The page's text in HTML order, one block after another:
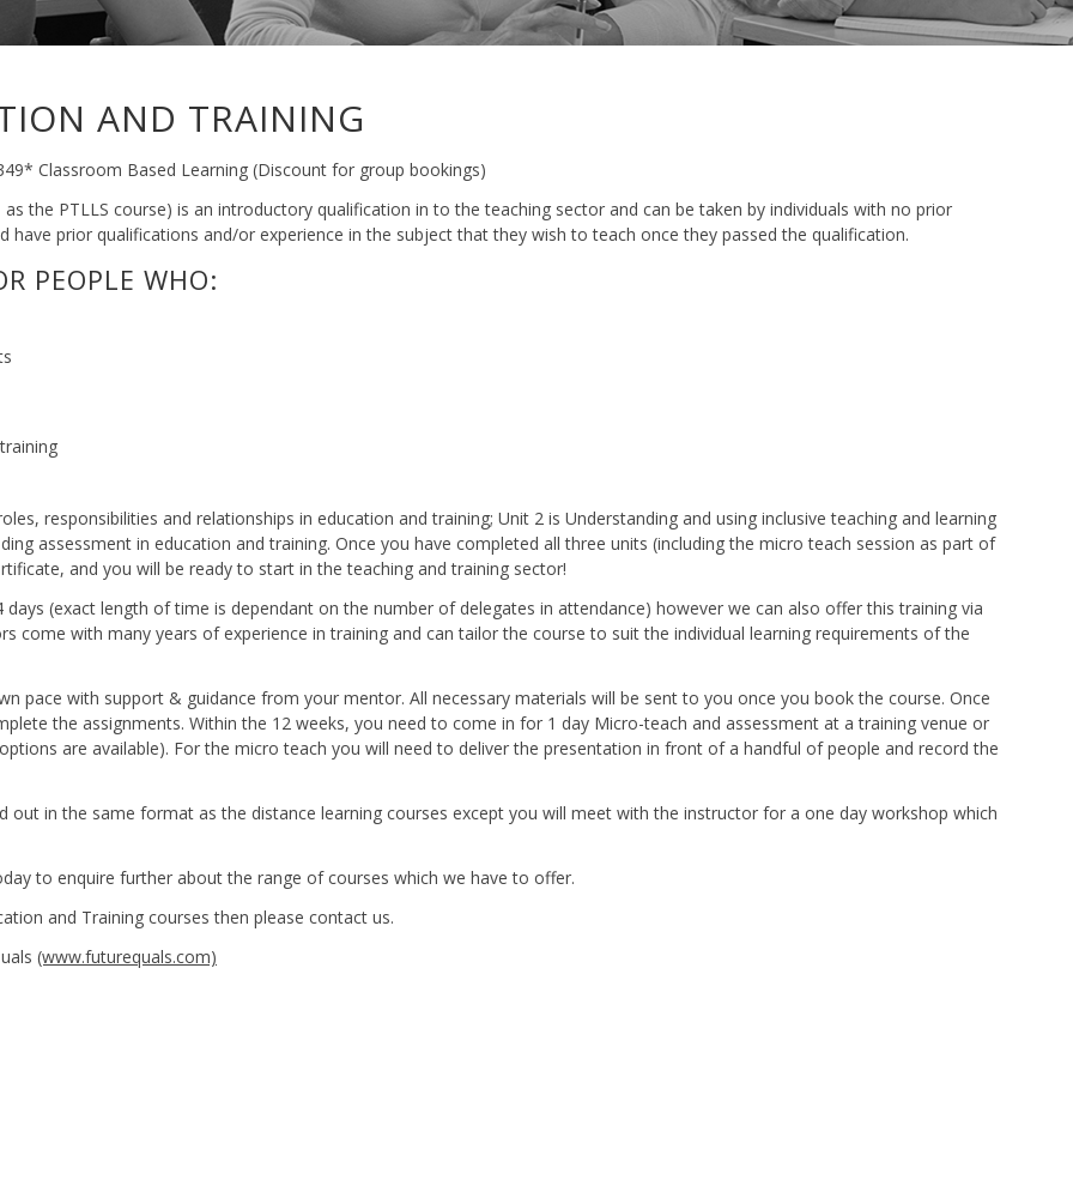
AND TRAINING
Classroom Based Learning (Discount for group bookings)
the PTLLS course) is an introductory qualification in to the teaching sector and can be taken by individuals with no prior
have prior qualifications and/or experience in the subject that they wish to teach once they passed the qualification.
PEOPLE WHO:
responsibilities and relationships in education and training; Unit 2 is Understanding and using inclusive teaching and learning
assessment in education and training. Once you have completed all three units (including the micro teach session as part of
and you will be ready to start in the teaching and training sector!
(exact length of time is dependant on the number of delegates in attendance) however we can also offer this training via
come with many years of experience in training and can tailor the course to suit the individual learning requirements of the
pace with support & guidance from your mentor. All necessary materials will be sent to you once you book the course. Once
the assignments. Within the 12 weeks, you need to come in for 1 day Micro-teach and assessment at a training venue or
are available). For the micro teach you will need to deliver the presentation in front of a handful of people and record the
out in the same format as the distance learning courses except you will meet with the instructor for a one day workshop which
to enquire further about the range of courses which we have to offer.
and Training courses then please contact us.
(www.futurequals.com)